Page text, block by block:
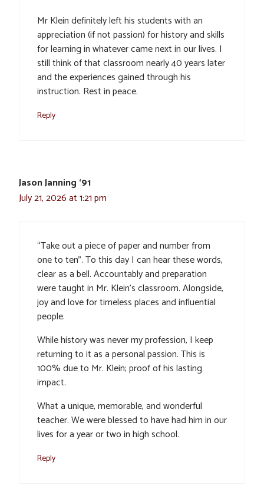
Mr Klein definitely left his students with an
appreciation (if not passion) for history and skills
for learning in whatever came next in our lives. I
still think of that classroom nearly 40 years later
and the experiences gained through his
instruction. Rest in peace.
Reply
Jason Janning ‘91
July 21, 2026 at 1:21 pm
“Take out a piece of paper and number from
one to ten”. To this day I can hear these words,
clear as a bell. Accountably and preparation
were taught in Mr. Klein’s classroom. Alongside,
joy and love for timeless places and influential
people.
While history was never my profession, I keep
returning to it as a personal passion. This is
100% due to Mr. Klein; proof of his lasting
impact.
What a unique, memorable, and wonderful
teacher. We were blessed to have had him in our
lives for a year or two in high school.
Reply